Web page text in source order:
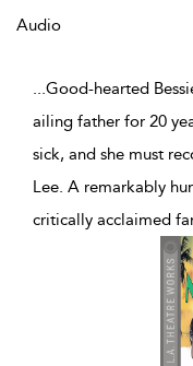
Audio
...Good-hearted
ailing father for 20
sick, and she must
Lee. A remarkably
critically acclaimed